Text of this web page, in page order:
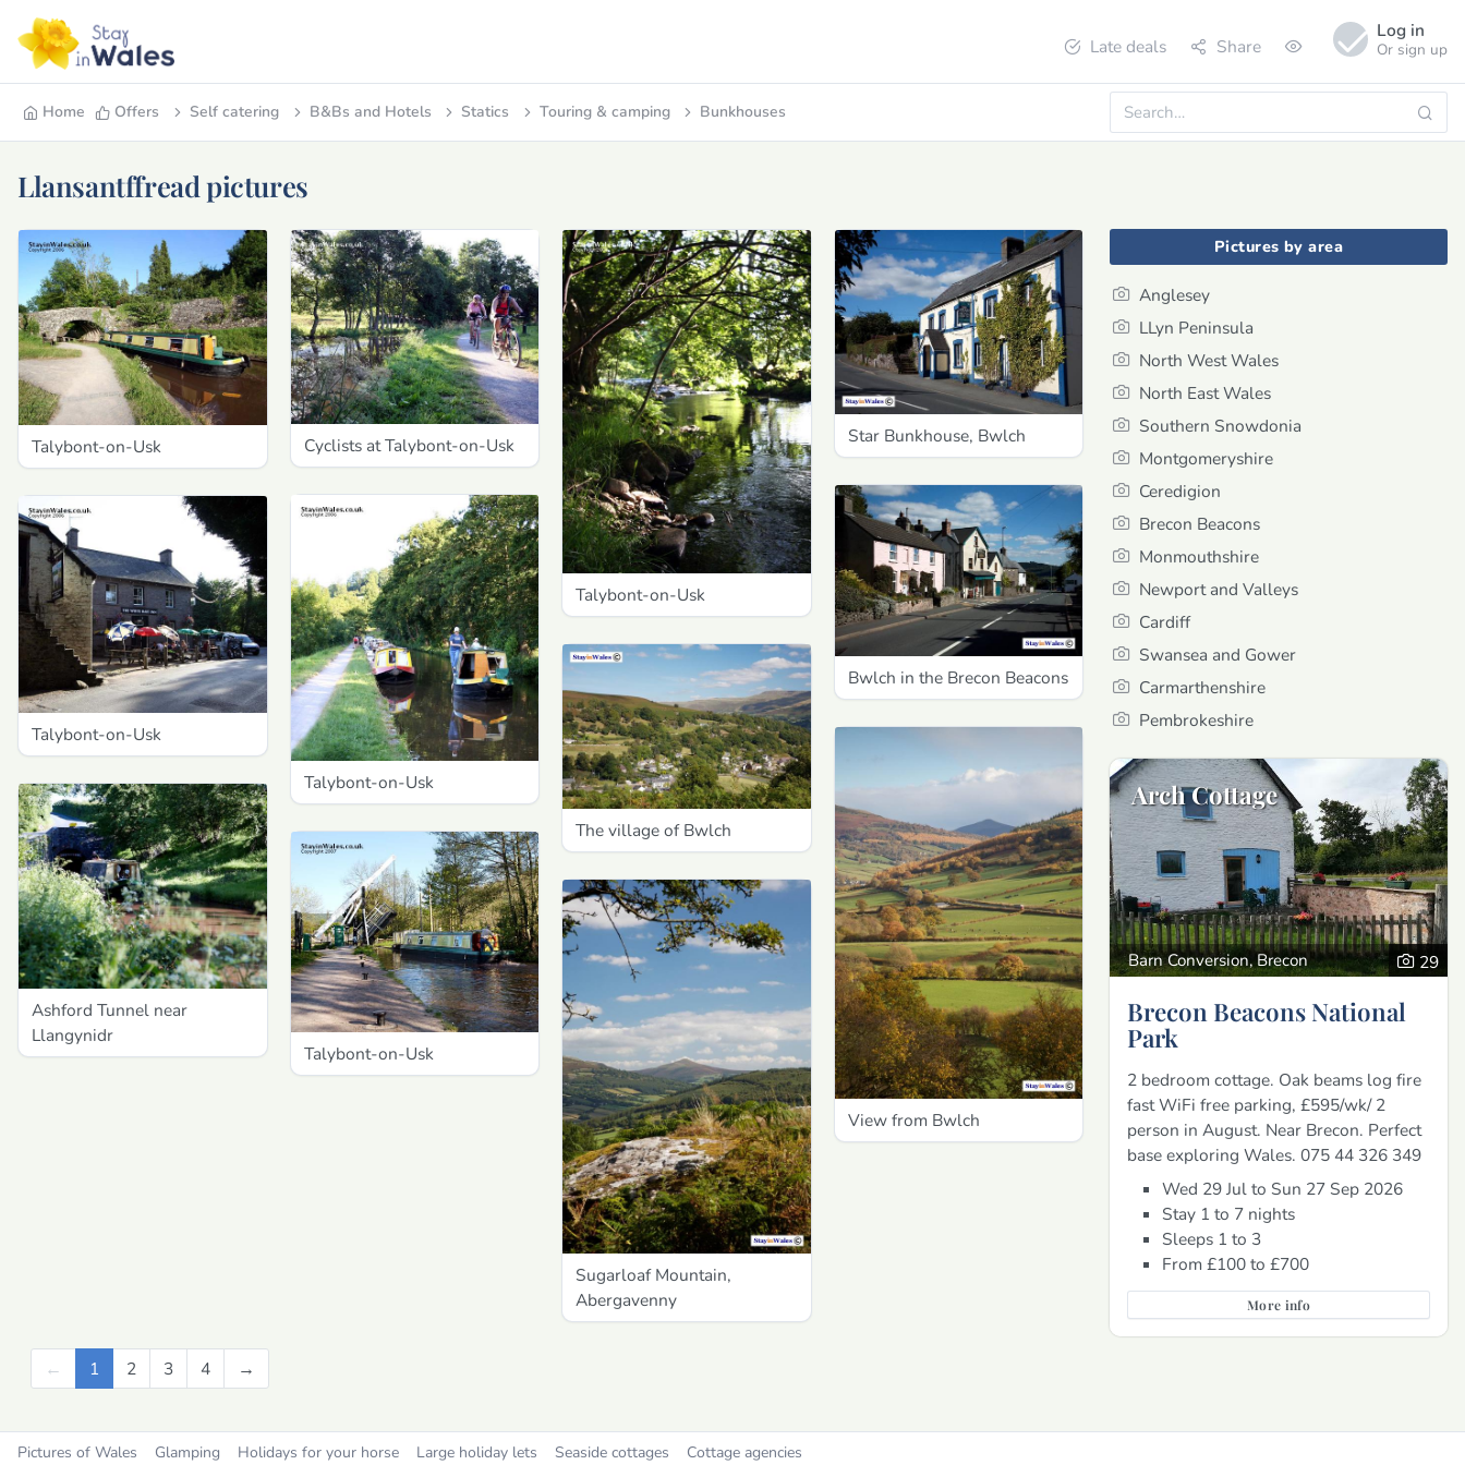
Late deals Share
Log in
Or sign up
Home Offers Self catering B&Bs and Hotels Statics Touring & camping Bunkhouses
Llansantffread pictures
Talybont-on-Usk
Talybont-on-Usk
Ashford Tunnel near
Llangynidr
Cyclists at Talybont-on-Usk
Talybont-on-Usk
Talybont-on-Usk
Talybont-on-Usk
The village of Bwlch
Sugarloaf Mountain,
Abergavenny
Star Bunkhouse, Bwlch
Bwlch in the Brecon Beacons
View from Bwlch
← Previous
1 2 3 4 →
Pictures by area
Anglesey
LLyn Peninsula
North West Wales
North East Wales
Southern Snowdonia
Montgomeryshire
Ceredigion
Brecon Beacons
Monmouthshire
Newport and Valleys
Cardiff
Swansea and Gower
Carmarthenshire
Pembrokeshire
Arch Cottage
Barn Conversion, Brecon 29
Brecon Beacons National
Park
2 bedroom cottage. Oak beams log fire
fast WiFi free parking, £595/wk/ 2
person in August. Near Brecon. Perfect
base exploring Wales. 075 44 326 349
Wed 29 Jul to Sun 27 Sep 2026
Stay 1 to 7 nights
Sleeps 1 to 3
From £100 to £700
More info
Pictures of Wales Glamping Holidays for your horse Large holiday lets Seaside cottages Cottage agencies